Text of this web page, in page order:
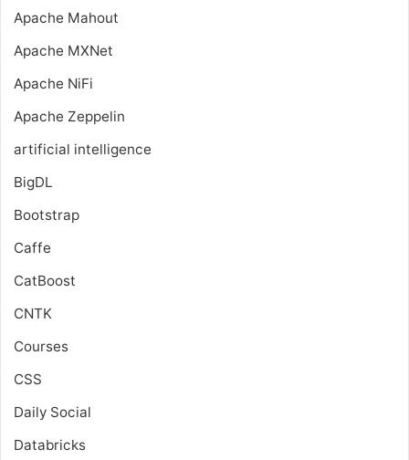
Apache Mahout
Apache MXNet
Apache NiFi
Apache Zeppelin
artificial intelligence
BigDL
Bootstrap
Caffe
CatBoost
CNTK
Courses
CSS
Daily Social
Databricks